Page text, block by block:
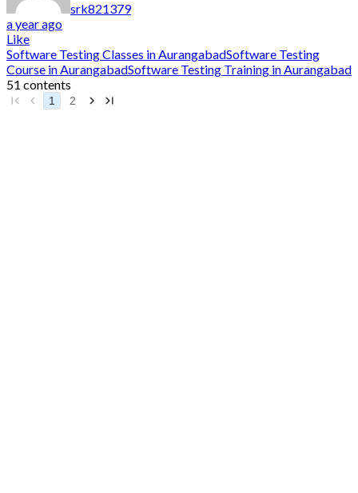
srk821379
a year ago
Like
Software Testing Classes in AurangabadSoftware Testing
Course in AurangabadSoftware Testing Training in Aurangabad
51 contents
1 2